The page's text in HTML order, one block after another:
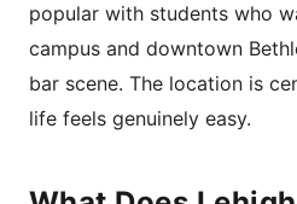
popular with students who
campus and downtown
bar scene. The location is
life feels genuinely easy.